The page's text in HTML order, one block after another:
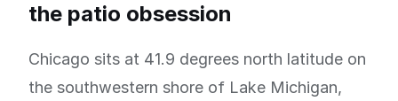
the patio obsession
Chicago sits at 41.9 degrees north latitude on
the southwestern shore of Lake Michigan,